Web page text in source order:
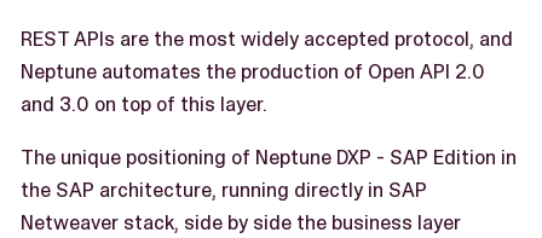
REST APIs are the most widely accepted protocol, and
Neptune automates the production of Open API 2.0
and 3.0 on top of this layer.
The unique positioning of Neptune DXP - SAP Edition in
the SAP architecture, running directly in SAP
Netweaver stack, side by side the business layer